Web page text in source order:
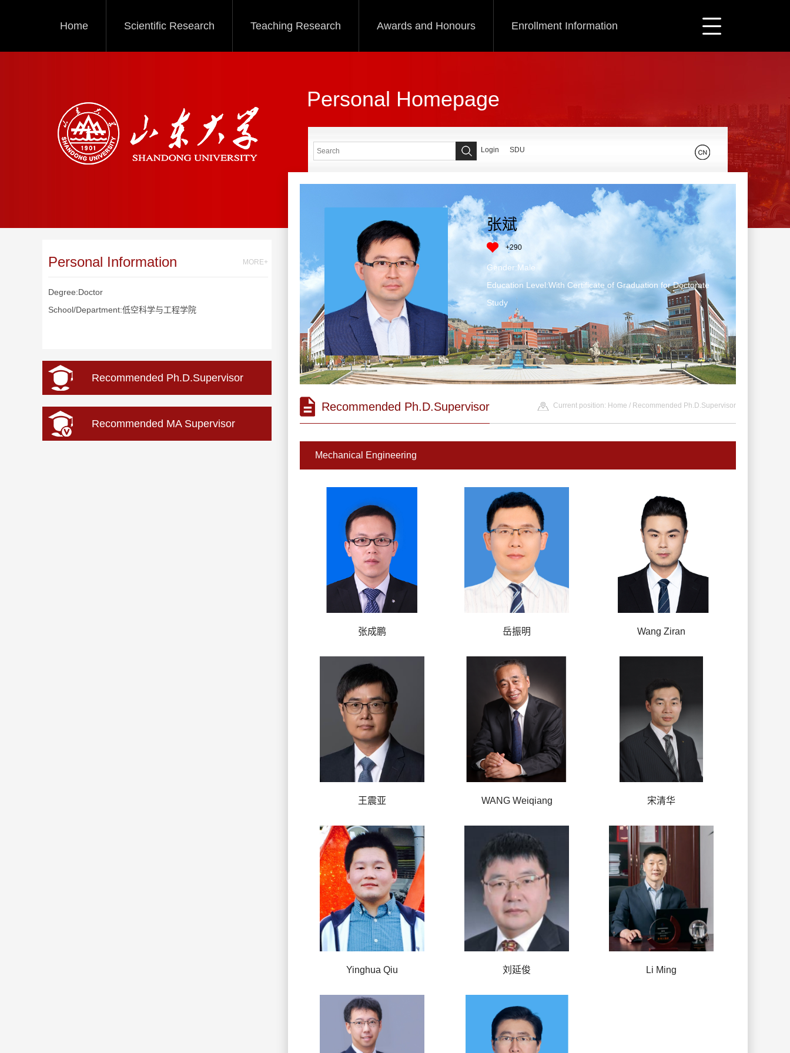
Home Scientific Research Teaching Research Awards and Honours Enrollment Information
Personal Homepage
Personal Information MORE+
Degree:Doctor
School/Department:低空科学与工程学院
Recommended Ph.D.Supervisor
Recommended MA Supervisor
Login SDU
张斌
+290
Gender:Male
Education Level:With Certificate of Graduation for Doctorate
Study
Recommended Ph.D.Supervisor Current position: Home / Recommended Ph.D.Supervisor
Mechanical Engineering
张成鹏 岳振明 Wang Ziran
王震亚 WANG Weiqiang 宋清华
Yinghua Qiu 刘延俊 Li Ming